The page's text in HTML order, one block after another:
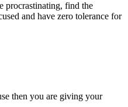
procrastinating, find the
and have zero tolerance for
then you are giving your